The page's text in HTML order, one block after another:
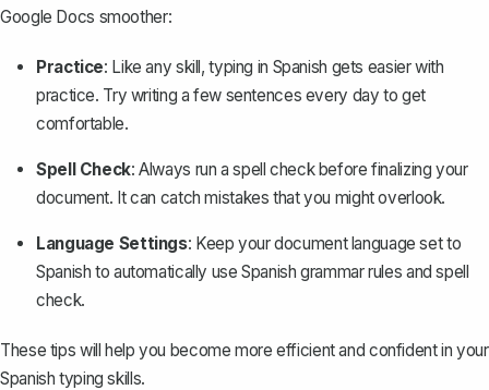
Google Docs smoother:
Practice: Like any skill, typing in Spanish gets easier with
practice. Try writing a few sentences every day to get
comfortable.
Spell Check: Always run a spell check before finalizing your
document. It can catch mistakes that you might overlook.
Language Settings: Keep yourdocument language set to
Spanish to automatically use Spanish grammar rules and spell
check.
These tips will help you become more efficient and confident in your
Spanish typing skills.